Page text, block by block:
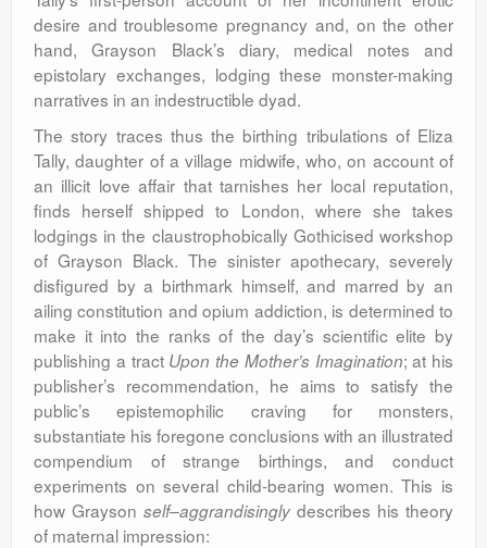
desire and troublesome pregnancy and, on the other
hand, Grayson Black’s diary, medical notes and
epistolary exchanges, lodging these monster-making
narratives in an indestructible dyad.
The story traces thus the birthing tribulations of Eliza
Tally, daughter of a village midwife, who, on account of
an illicit love affair that tarnishes her local reputation,
finds herself shipped to London, where she takes
lodgings in the claustrophobically Gothicised workshop
of Grayson Black. The sinister apothecary, severely
disfigured by a birthmark himself, and marred by an
ailing constitution and opium addiction, is determined to
make it into the ranks of the day’s scientific elite by
publishing a tract Upon the Mother’s Imagination; at his
publisher’s recommendation, he aims to satisfy the
public’s epistemophilic craving for monsters,
substantiate his foregone conclusions with an illustrated
compendium of strange birthings, and conduct
experiments on several child-bearing women. This is
how Grayson self–aggrandisingly describes his theory
of maternal impression: